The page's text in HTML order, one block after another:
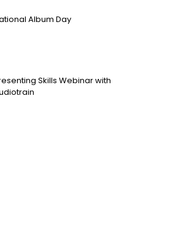
Album Day
Skills Webinar with